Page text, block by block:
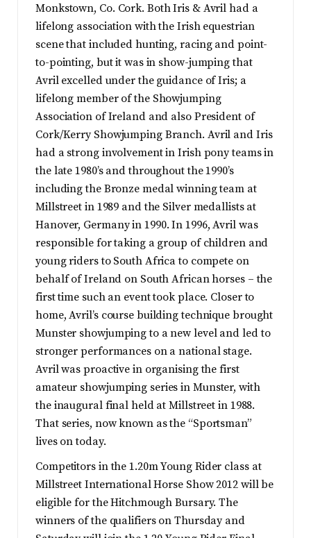
Monkstown, Co. Cork. Both Iris & Avril had a
lifelong association with the Irish equestrian
scene that included hunting, racing and point-
to-pointing, but it was in show-jumping that
Avril excelled under the guidance of Iris; a
lifelong member of the Showjumping
Association of Ireland and also President of
Cork/Kerry Showjumping Branch. Avril and Iris
had a strong involvement in Irish pony teams in
the late 1980’s and throughout the 1990’s
including the Bronze medal winning team at
Millstreet in 1989 and the Silver medallists at
Hanover, Germany in 1990. In 1996, Avril was
responsible for taking a group of children and
young riders to South Africa to compete on
behalf of Ireland on South African horses – the
first time such an event took place. Closer to
home, Avril’s course building technique brought
Munster showjumping to a new level and led to
stronger performances on a national stage.
Avril was proactive in organising the first
amateur showjumping series in Munster, with
the inaugural final held at Millstreet in 1988.
That series, now known as the “Sportsman”
lives on today.
Competitors in the 1.20m Young Rider class at
Millstreet International Horse Show 2012 will be
eligible for the Hitchmough Bursary. The
winners of the qualifiers on Thursday and